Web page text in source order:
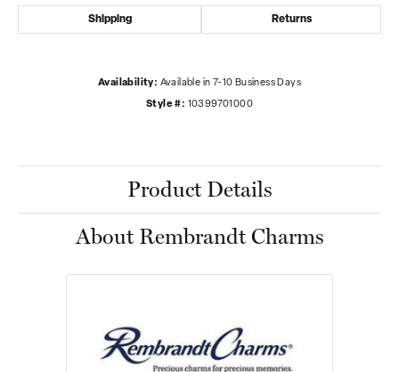
Shipping Returns
Availability: Available in 7-10 Business Days
Style #: 10399701000
Product Details
About Rembrandt Charms